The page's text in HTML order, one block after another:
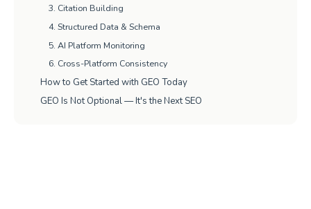
3. Citation Building
4. Structured Data & Schema
5. AI Platform Monitoring
6. Cross-Platform Consistency
How to Get Started with GEO Today
GEO Is Not Optional — It's the Next SEO